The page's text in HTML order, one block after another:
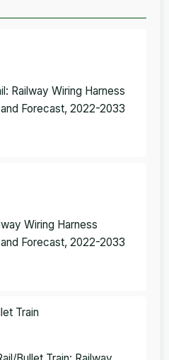
Railway Wiring Harness
Forecast, 2022-2033
Wiring Harness
Forecast, 2022-2033
Train